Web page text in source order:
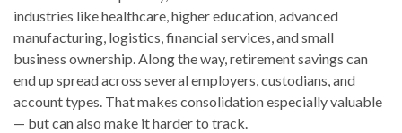
industries like healthcare, higher education, advanced
manufacturing, logistics, financial services, and small
business ownership. Along the way, retirement savings can
end up spread across several employers, custodians, and
account types. That makes consolidation especially valuable
— but can also make it harder to track.